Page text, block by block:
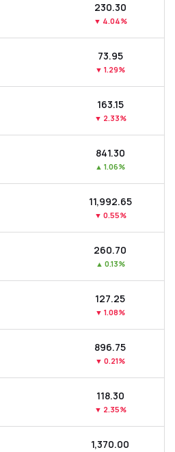
₹230.30
▼ 4.04%
₹73.95
▼ 1.29%
₹163.15
▼ 2.33%
₹841.30
▲ 1.06%
₹11,992.65
▼ 0.55%
₹260.70
▲ 0.13%
₹127.25
▼ 1.08%
₹896.75
▼ 0.21%
₹118.30
▼ 2.35%
₹1,370.00